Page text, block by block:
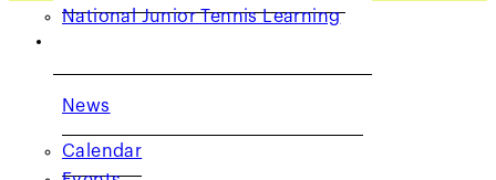
National Junior Tennis Learning
News
Calendar